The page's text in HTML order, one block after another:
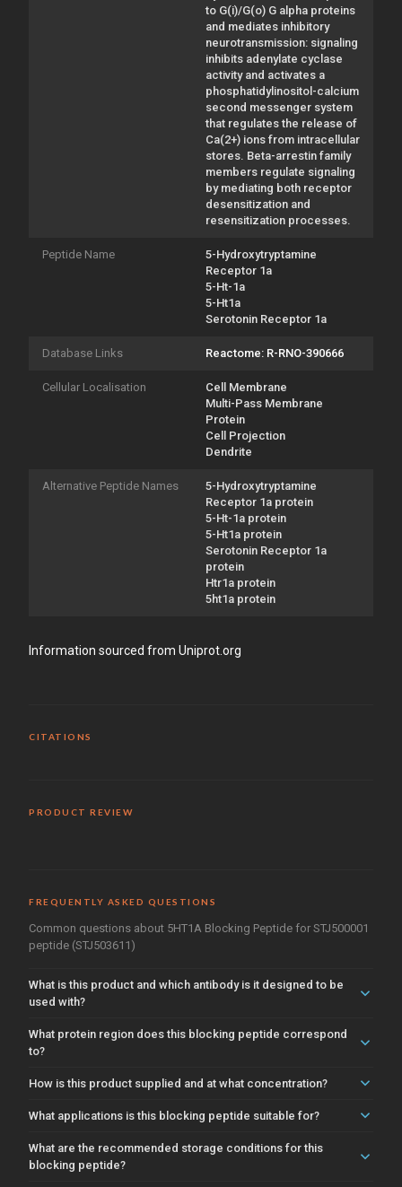
to G(i)/G(o) G alpha proteins
and mediates inhibitory
neurotransmission: signaling
inhibits adenylate cyclase
activity and activates a
phosphatidylinositol-calcium
second messenger system
that regulates the release of
Ca(2+) ions from intracellular
stores. Beta-arrestin family
members regulate signaling
by mediating both receptor
desensitization and
resensitization processes.
Peptide Name
5-Hydroxytryptamine
Receptor 1a
5-Ht-1a
5-Ht1a
Serotonin Receptor 1a
Database Links Reactome: R-RNO-390666
Cellular Localisation
Cell Membrane
Multi-Pass Membrane
Protein
Cell Projection
Dendrite
Alternative Peptide Names
5-Hydroxytryptamine
Receptor 1a protein
5-Ht-1a protein
5-Ht1a protein
Serotonin Receptor 1a
protein
Htr1a protein
5ht1a protein
Information sourced from Uniprot.org
CITATIONS
PRODUCT REVIEW
FREQUENTLY ASKED QUESTIONS
Common questions about 5HT1A Blocking Peptide for STJ500001
peptide (STJ503611)
What is this product and which antibody is it designed to be
used with?
What protein region does this blocking peptide correspond
to?
How is this product supplied and at what concentration?
What applications is this blocking peptide suitable for?
What are the recommended storage conditions for this
blocking peptide?